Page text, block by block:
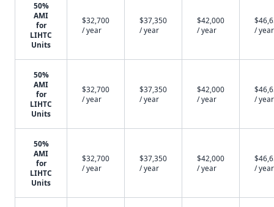
50%
AMI
for
LIHTC
Units
$32,700
/ year
$37,350
/ year
$42,000
/ year
/ year
50%
AMI
for
LIHTC
Units
$32,700
/ year
$37,350
/ year
$42,000
/ year
/ year
50%
AMI
for
LIHTC
Units
$32,700
/ year
$37,350
/ year
$42,000
/ year
/ year